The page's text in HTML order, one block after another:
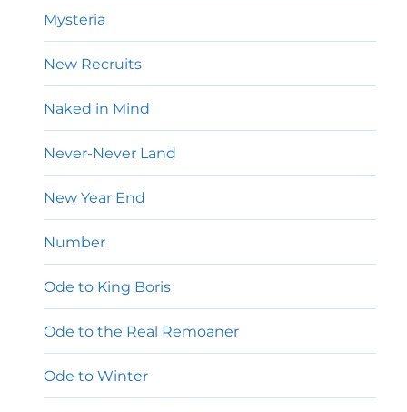
Mysteria
New Recruits
Naked in Mind
Never-Never Land
New Year End
Number
Ode to King Boris
Ode to the Real Remoaner
Ode to Winter